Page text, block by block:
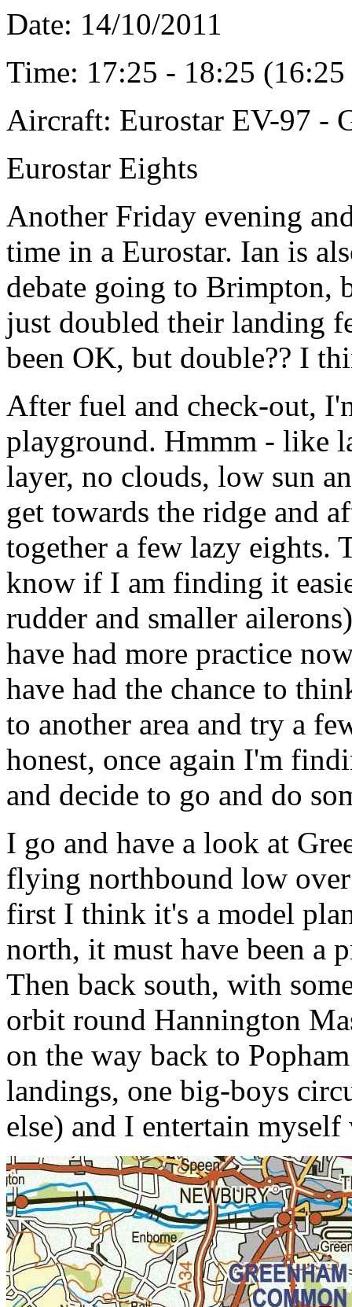
Date: 14/10/2011
Time: 17:25 - 18:25
Aircraft: Eurostar EV-97 -
Eurostar Eights
Another Friday evening
time in a Eurostar. Ian is
debate going to Brimpton,
just doubled their landing
been OK, but double?? I
After fuel and check-out,
playground. Hmmm - like
layer, no clouds, low sun
get towards the ridge and
together a few lazy eights.
know if I am finding it
rudder and smaller
have had more practice
have had the chance to
to another area and try a
honest, once again I'm
and decide to go and do
I go and have a look at
flying northbound low
first I think it's a model
north, it must have been a
Then back south, with
orbit round Hannington
on the way back to
landings, one big-boys
else) and I entertain